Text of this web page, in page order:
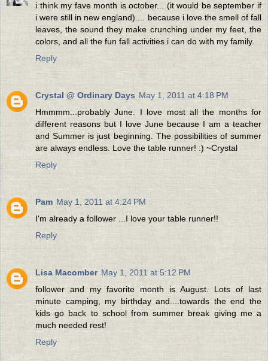
i think my fave month is october... (it would be september if
i were still in new england).... because i love the smell of fall
leaves, the sound they make crunching under my feet, the
colors, and all the fun fall activities i can do with my family.
Reply
Crystal @ Ordinary Days May 1, 2011 at 4:18 PM
Hmmmm...probably June. I love most all the months for
different reasons but I love June because I am a teacher
and Summer is just beginning. The possibilities of summer
are always endless. Love the table runner! :) ~Crystal
Reply
Pam May 1, 2011 at 4:24 PM
I'm already a follower ...I love your table runner!!
Reply
Lisa Macomber May 1, 2011 at 5:12 PM
follower and my favorite month is August. Lots of last
minute camping, my birthday and....towards the end the
kids go back to school from summer break giving me a
much needed rest!
Reply